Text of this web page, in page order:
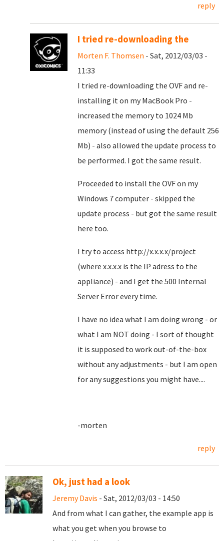
reply
I tried re-downloading the
Morten F. Thomsen - Sat, 2012/03/03 -
11:33
I tried re-downloading the OVF and re-
installing it on my MacBook Pro -
increased the memory to 1024 Mb
memory (instead of using the default 256
Mb) - also allowed the update process to
be performed. I got the same result.
Proceeded to install the OVF on my
Windows 7 computer - skipped the
update process - but got the same result
here too.
I try to access http://x.x.x.x/project
(where x.x.x.x is the IP adress to the
appliance) - and I get the 500 Internal
Server Error every time.
I have no idea what I am doing wrong - or
what I am NOT doing - I sort of thought
it is supposed to work out-of-the-box
without any adjustments - but I am open
for any suggestions you might have....
-morten
reply
Ok, just had a look
Jeremy Davis - Sat, 2012/03/03 - 14:50
And from what I can gather, the example app is
what you get when you browse to